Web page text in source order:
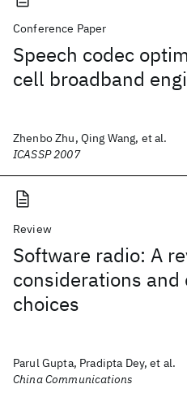
Conference Paper
Speech codec
cell broadband
Zhenbo Zhu, Qing Wang, et al.
ICASSP 2007
Review
Software radio: A
considerations
choices
Parul Gupta, Pradipta Dey, et al.
China Communications